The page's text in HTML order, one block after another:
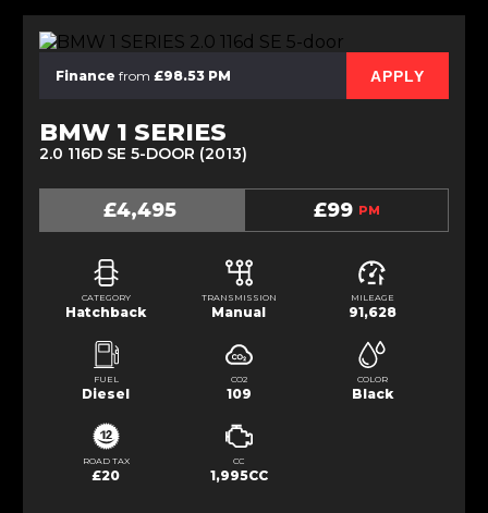
Finance from £98.53 PM APPLY
BMW 1 SERIES
2.0 116D SE 5-DOOR (2013)
£4,495 £99 PM
CATEGORY
Hatchback
TRANSMISSION
Manual
MILEAGE
91,628
FUEL
Diesel
CO2
109
COLOR
Black
ROAD TAX
£20
CC
1,995CC